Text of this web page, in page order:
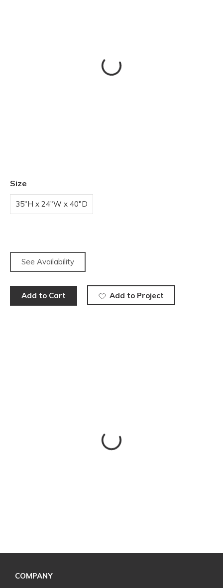
Size
35"H x 24"W x 40"D
See Availability
Add to Cart Add to Project
COMPANY